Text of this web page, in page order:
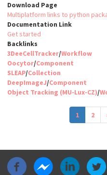
Download Page
Multiplatform links to python
Documentation Link
Get started
Backlinks
3DeeCellTracker/Workflow
Oocytor/Component
SLEAP/Collection
DeepImageJ/Component
Object Tracking (MU-Lux-CZ)/
Current
page
1 Page
2